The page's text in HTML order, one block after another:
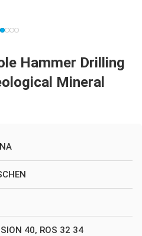
Hammer Drilling
Mineral
40, ROS 32 34